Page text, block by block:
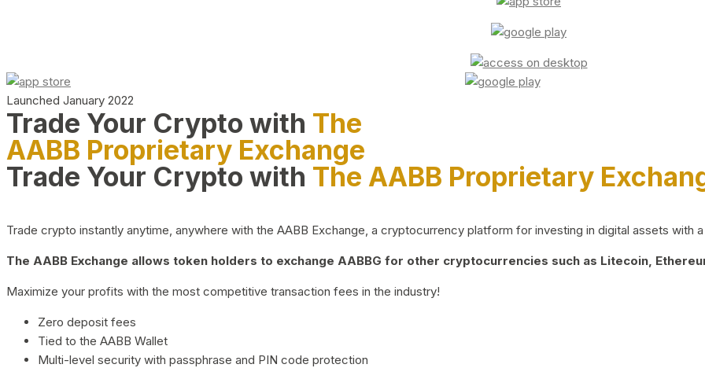
Launched January 2022
Trade Your Crypto with The
AABB Proprietary Exchange
Trade Your Crypto with The AABB Proprietary
Trade crypto instantly anytime, anywhere with the AABB Exchange, a cryptocurrency platform for investing in digital assets with
The AABB Exchange allows token holders to exchange AABBG for other cryptocurrencies such as Litecoin,
Maximize your profits with the most competitive transaction fees in the industry!
Zero deposit fees
Tied to the AABB Wallet
Multi-level security with passphrase and PIN code protection